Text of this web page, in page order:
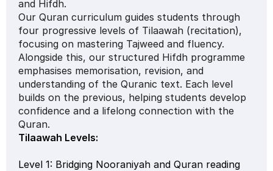
and Hifdh.
Our Quran curriculum guides students through
four progressive levels of Tilaawah (recitation),
focusing on mastering Tajweed and fluency.
Alongside this, our structured Hifdh programme
emphasises memorisation, revision, and
understanding of the Quranic text. Each level
builds on the previous, helping students develop
confidence and a lifelong connection with the
Quran.
Tilaawah Levels:
Level 1: Bridging Nooraniyah and Quran reading